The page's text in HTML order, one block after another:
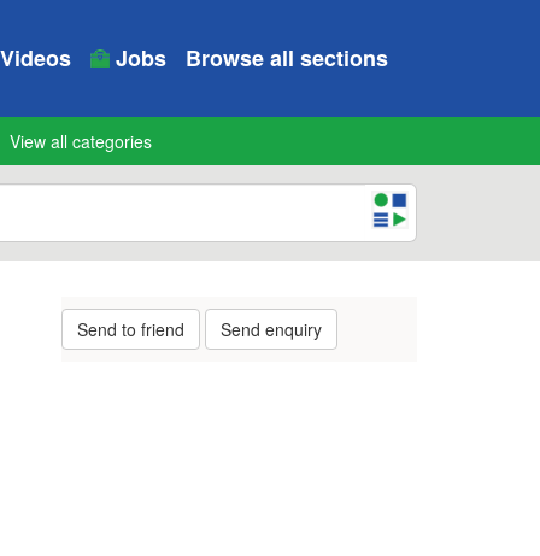
Jobs Browse all sections
View all categories
Send to friend Send enquiry